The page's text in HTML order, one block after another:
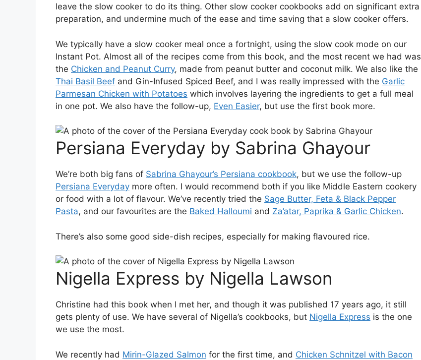
leave the slow cooker to do its thing. Other slow cooker cookbooks add on significant extra
preparation, and undermine much of the ease and time saving that a slow cooker offers.
We typically have a slow cooker meal once a fortnight, using the slow cook mode on our
Instant Pot. Almost all of the recipes come from this book, and the most recent we had was
the Chicken and Peanut Curry, made from peanut butter and coconut milk. We also like the
Thai Basil Beef and Gin-Infused Spiced Beef, and I was really impressed with the Garlic
Parmesan Chicken with Potatoes which involves layering the ingredients to get a full meal
in one pot. We also have the follow-up, Even Easier, but use the first book more.
Persiana Everyday by Sabrina Ghayour
We’re both big fans of Sabrina Ghayour’s Persiana cookbook, but we use the follow-up
Persiana Everyday more often. I would recommend both if you like Middle Eastern cookery
or food with a lot of flavour. We’ve recently tried the Sage Butter, Feta & Black Pepper
Pasta, and our favourites are the Baked Halloumi and Za’atar, Paprika & Garlic Chicken.
There’s also some good side-dish recipes, especially for making flavoured rice.
Nigella Express by Nigella Lawson
Christine had this book when I met her, and though it was published 17 years ago, it still
gets plenty of use. We have several of Nigella’s cookbooks, but Nigella Express is the one
we use the most.
We recently had Mirin-Glazed Salmon for the first time, and Chicken Schnitzel with Bacon